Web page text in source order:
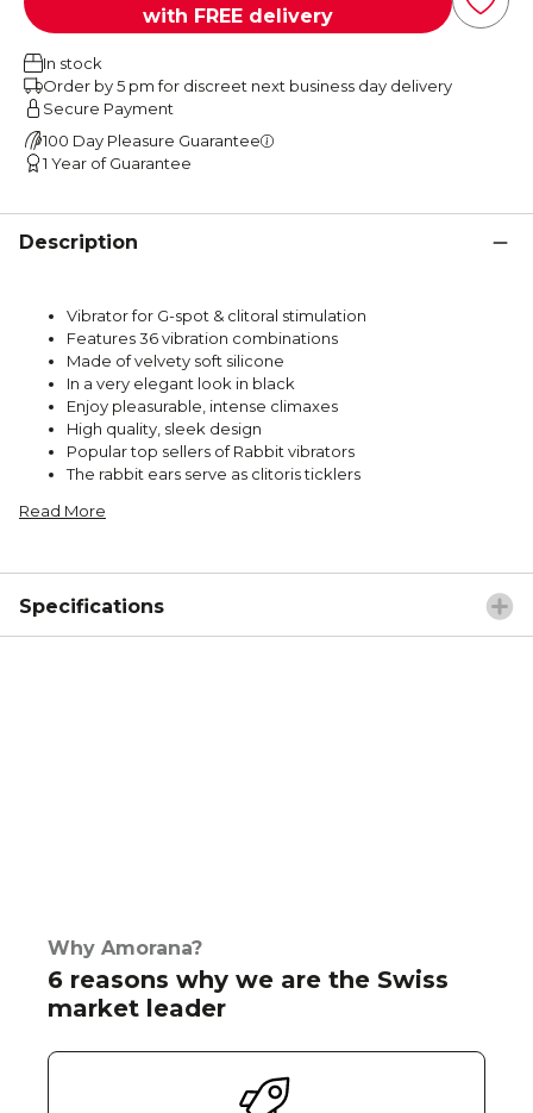
with FREE delivery
In stock
Order by 5 pm for discreet next business day delivery
Secure Payment
100 Day Pleasure Guarantee
1 Year of Guarantee
Description
Vibrator for G-spot & clitoral stimulation
Features 36 vibration combinations
Made of velvety soft silicone
In a very elegant look in black
Enjoy pleasurable, intense climaxes
High quality, sleek design
Popular top sellers of Rabbit vibrators
The rabbit ears serve as clitoris ticklers
Read More
Specifications
Why Amorana?
6 reasons why we are the Swiss
market leader